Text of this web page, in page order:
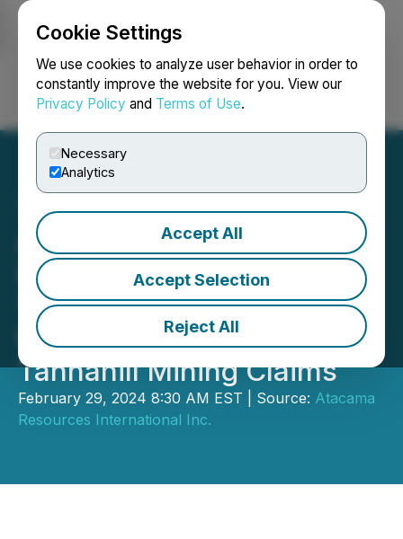
Cookie Settings
We use cookies to analyze user behavior in order to
constantly improve the website for you. View our
Privacy Policy and Terms of Use.
Necessary
Analytics
Accept All
Accept Selection
Reject All
Login Search Français
Atacama Resources
International Announces
That Drilling Has Begun on
the Company's North
Tannahill Mining Claims
February 29, 2024 8:30 AM EST | Source: Atacama
Resources International Inc.